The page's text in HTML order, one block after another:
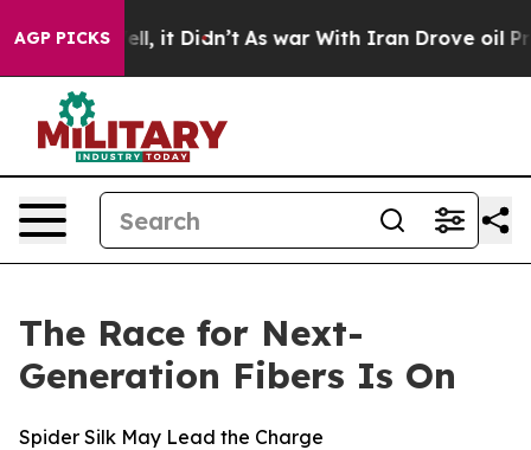
AGP PICKS
Well, it Didn’t As war With Iran Drove oil Prices
The Race for Next-
Generation Fibers Is On
Spider Silk May Lead the Charge